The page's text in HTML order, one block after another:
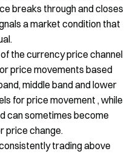
breaks through and closes
a market condition that
the currency price channel
price movements based
middle band and lower
for price movement , while
can sometimes become
price change.
trading above